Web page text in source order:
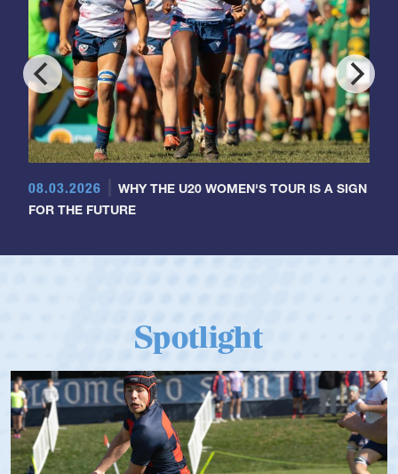
08.03.2026
WHY THE U20 WOMEN'S TOUR IS A SIGN
FOR THE FUTURE
Spotlight